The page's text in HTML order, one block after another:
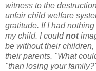
witness to the
unfair child welfare
gratitude. If I had
my child. I couldnot
be without their
their parents. "What
"than losing your